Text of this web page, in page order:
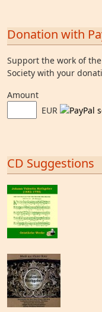
Donation with
Support the work of
Society with your
Amount
EUR
CD Suggestions